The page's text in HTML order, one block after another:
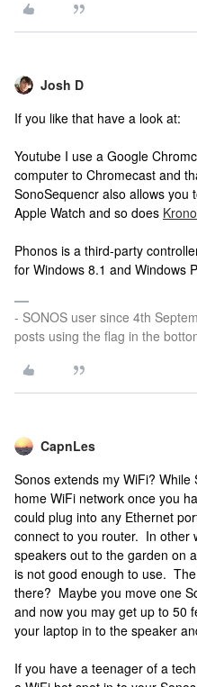
Josh D
If you like that have a look at:
Youtube I use a Google
computer to Chromecast and
SonoSequencr also allows
Apple Watch and so does
Phonos is a third-party
for Windows 8.1 and Windows
- SONOS user since 4th
posts using the flag in the
CapnLes
Sonos extends my WiFi?
home WiFi network once you
could plug into any Ethernet
connect to you router. In other
speakers out to the garden on
is not good enough to use.
there? Maybe you move one
and now you may get up to 50
your laptop in to the speaker
If you have a teenager of a